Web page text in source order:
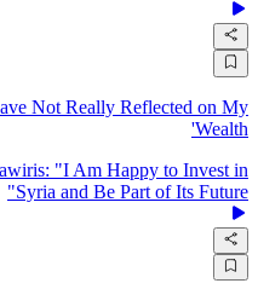
Not Really Reflected on My
Wealth'
"I Am Happy to Invest in
Syria and Be Part of Its Future"